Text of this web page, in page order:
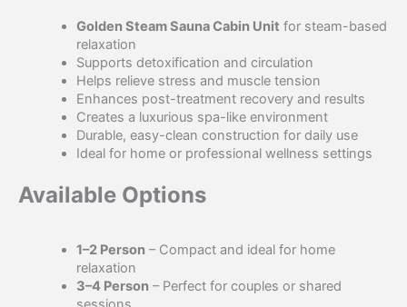
Golden Steam Sauna Cabin Unit for steam-based
relaxation
Supports detoxification and circulation
Helps relieve stress and muscle tension
Enhances post-treatment recovery and results
Creates a luxurious spa-like environment
Durable, easy-clean construction for daily use
Ideal for home or professional wellness settings
Available Options
1–2 Person – Compact and ideal for home
relaxation
3–4 Person – Perfect for couples or shared